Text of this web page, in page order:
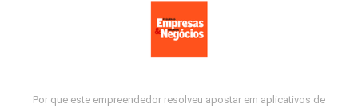
Por que este empreendedor resolveu apostar em aplicativos de